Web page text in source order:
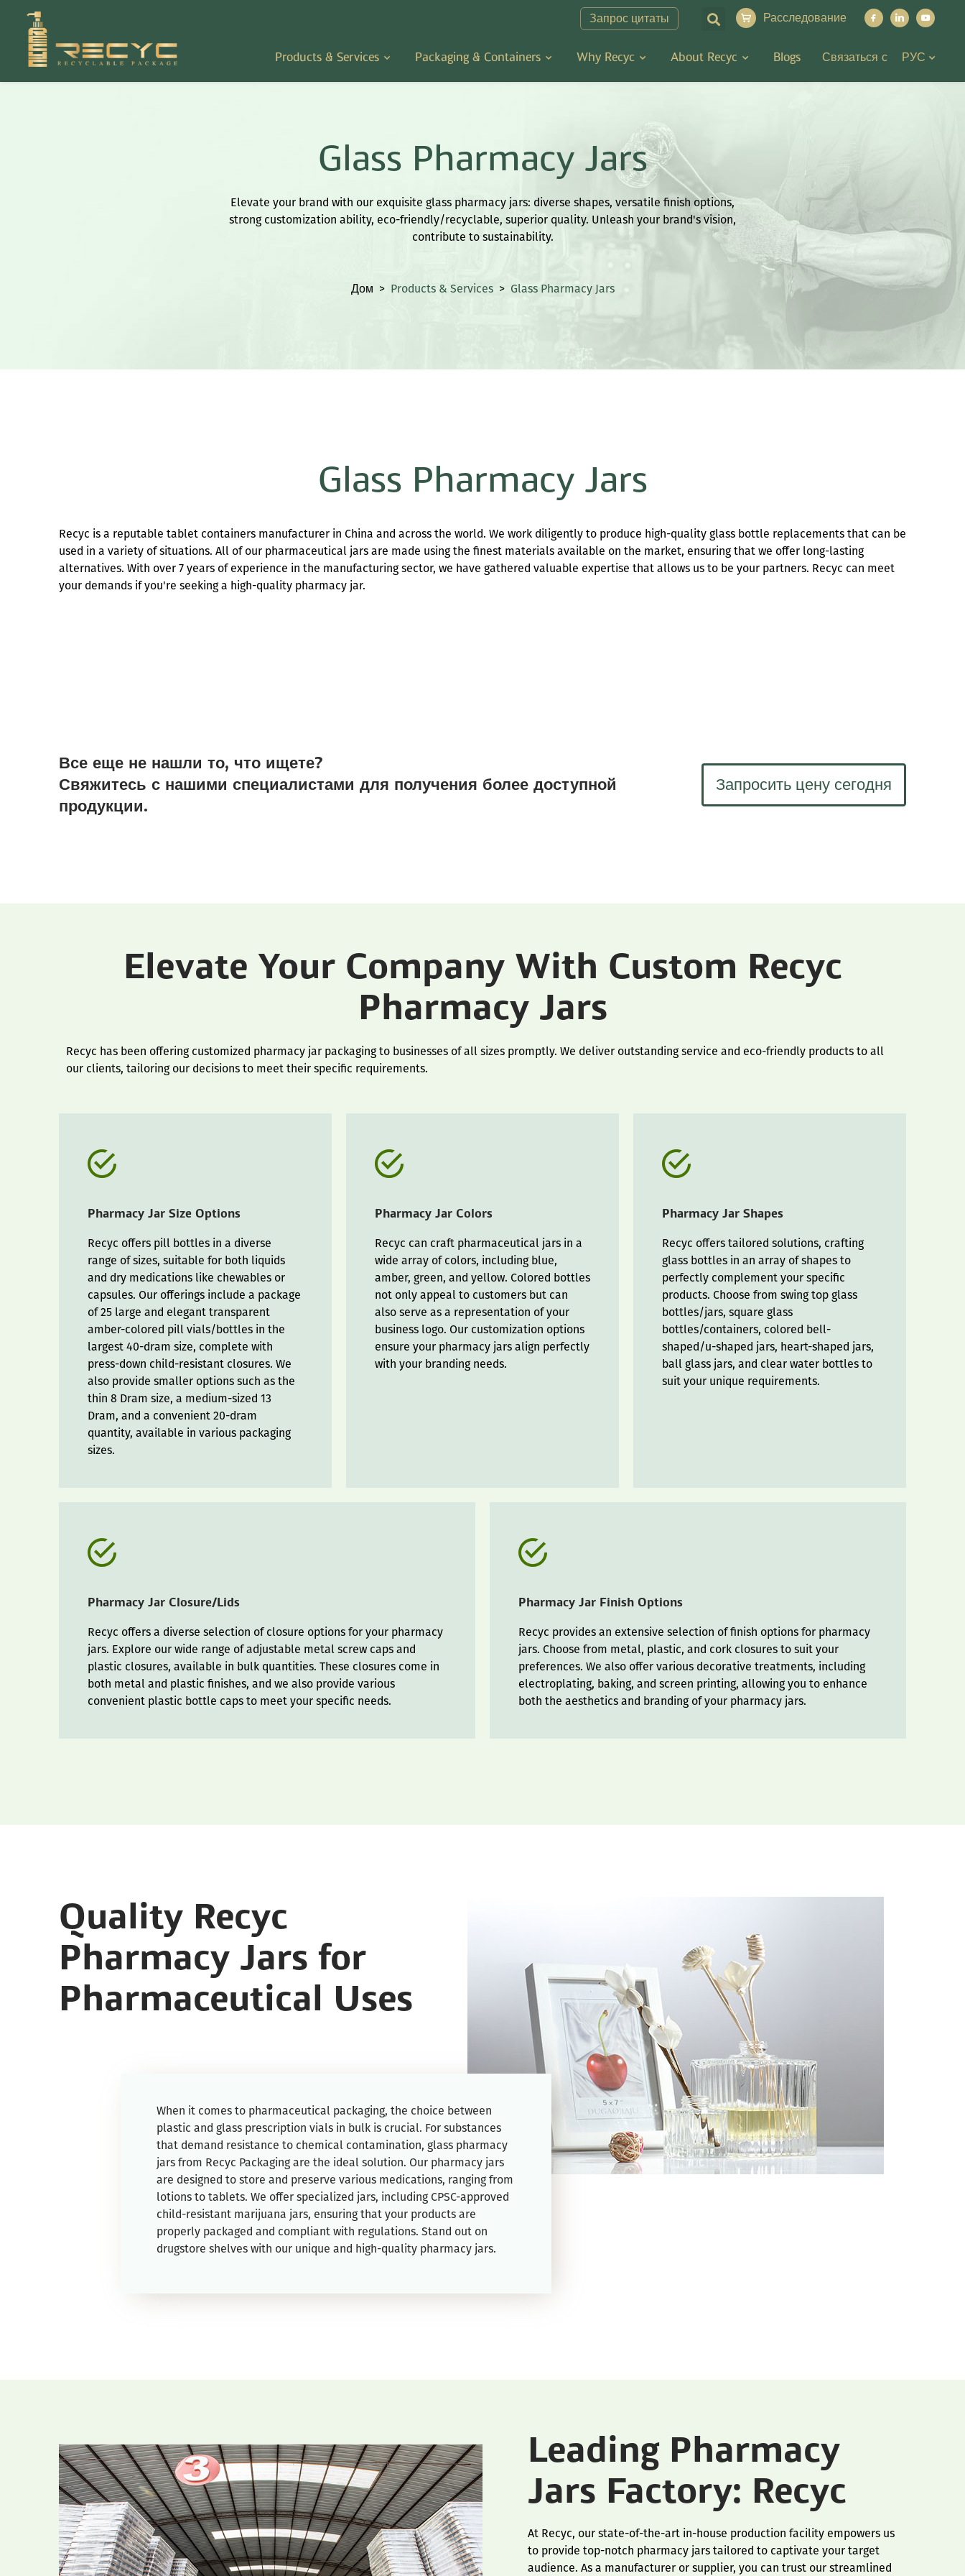
Запрос цитаты Расследование
Products & Services Packaging & Containers Why Recyc About Recyc Blogs Связаться с РУС
Glass Pharmacy Jars
Elevate your brand with our exquisite glass pharmacy jars: diverse shapes, versatile finish options,
strong customization ability, eco-friendly/recyclable, superior quality. Unleash your brand's vision,
contribute to sustainability.
Дом > Products & Services > Glass Pharmacy Jars
Glass Pharmacy Jars
Recyc is a reputable tablet containers manufacturer in China and across the world. We work diligently to produce high-quality glass bottle replacements that can be
used in a variety of situations. All of our pharmaceutical jars are made using the finest materials available on the market, ensuring that we offer long-lasting
alternatives. With over 7 years of experience in the manufacturing sector, we have gathered valuable expertise that allows us to be your partners. Recyc can meet
your demands if you're seeking a high-quality pharmacy jar.
Все еще не нашли то, что ищете?
Свяжитесь с нашими специалистами для получения более доступной
продукции.
Запросить цену сегодня
Elevate Your Company With Custom Recyc
Pharmacy Jars
Recyc has been offering customized pharmacy jar packaging to businesses of all sizes promptly. We deliver outstanding service and eco-friendly products to all
our clients, tailoring our decisions to meet their specific requirements.
Pharmacy Jar Size Options
Recyc offers pill bottles in a diverse
range of sizes, suitable for both liquids
and dry medications like chewables or
capsules. Our offerings include a package
of 25 large and elegant transparent
amber-colored pill vials/bottles in the
largest 40-dram size, complete with
press-down child-resistant closures. We
also provide smaller options such as the
thin 8 Dram size, a medium-sized 13
Dram, and a convenient 20-dram
quantity, available in various packaging
sizes.
Pharmacy Jar Colors
Recyc can craft pharmaceutical jars in a
wide array of colors, including blue,
amber, green, and yellow. Colored bottles
not only appeal to customers but can
also serve as a representation of your
business logo. Our customization options
ensure your pharmacy jars align perfectly
with your branding needs.
Pharmacy Jar Shapes
Recyc offers tailored solutions, crafting
glass bottles in an array of shapes to
perfectly complement your specific
products. Choose from swing top glass
bottles/jars, square glass
bottles/containers, colored bell-
shaped/u-shaped jars, heart-shaped jars,
ball glass jars, and clear water bottles to
suit your unique requirements.
Pharmacy Jar Closure/Lids
Recyc offers a diverse selection of closure options for your pharmacy
jars. Explore our wide range of adjustable metal screw caps and
plastic closures, available in bulk quantities. These closures come in
both metal and plastic finishes, and we also provide various
convenient plastic bottle caps to meet your specific needs.
Pharmacy Jar Finish Options
Recyc provides an extensive selection of finish options for pharmacy
jars. Choose from metal, plastic, and cork closures to suit your
preferences. We also offer various decorative treatments, including
electroplating, baking, and screen printing, allowing you to enhance
both the aesthetics and branding of your pharmacy jars.
Quality Recyc
Pharmacy Jars for
Pharmaceutical Uses
When it comes to pharmaceutical packaging, the choice between
plastic and glass prescription vials in bulk is crucial. For substances
that demand resistance to chemical contamination, glass pharmacy
jars from Recyc Packaging are the ideal solution. Our pharmacy jars
are designed to store and preserve various medications, ranging from
lotions to tablets. We offer specialized jars, including CPSC-approved
child-resistant marijuana jars, ensuring that your products are
properly packaged and compliant with regulations. Stand out on
drugstore shelves with our unique and high-quality pharmacy jars.
Leading Pharmacy
Jars Factory: Recyc
At Recyc, our state-of-the-art in-house production facility empowers us
to provide top-notch pharmacy jars tailored to captivate your target
audience. As a manufacturer or supplier, you can trust our streamlined